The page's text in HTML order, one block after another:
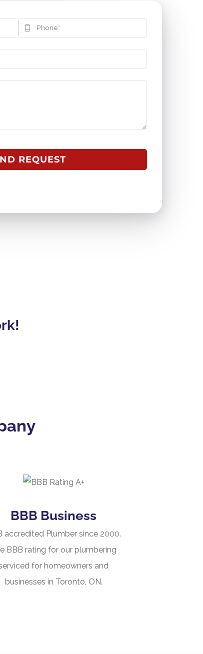
BBB Business
accredited Plumber since 2000.
BBB rating for our plumbering
for homeowners and
businesses in Toronto, ON.